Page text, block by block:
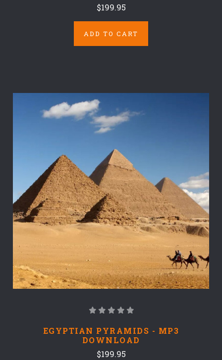
$199.95
ADD TO CART
EGYPTIAN PYRAMIDS - MP3
DOWNLOAD
$199.95